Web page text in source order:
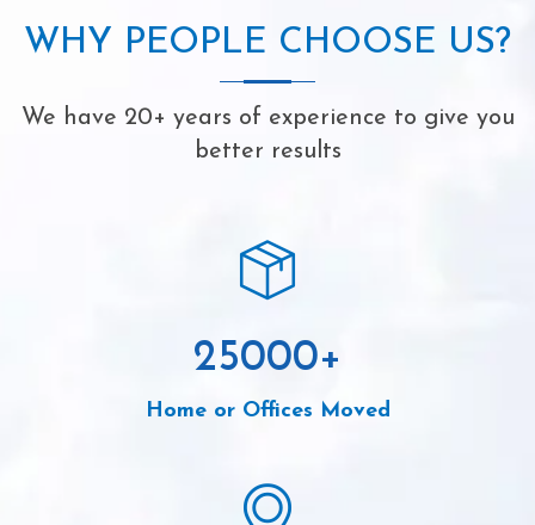
WHY PEOPLE CHOOSE US?
We have 20+ years of experience to give you
better results
25000+
Home or Offices Moved